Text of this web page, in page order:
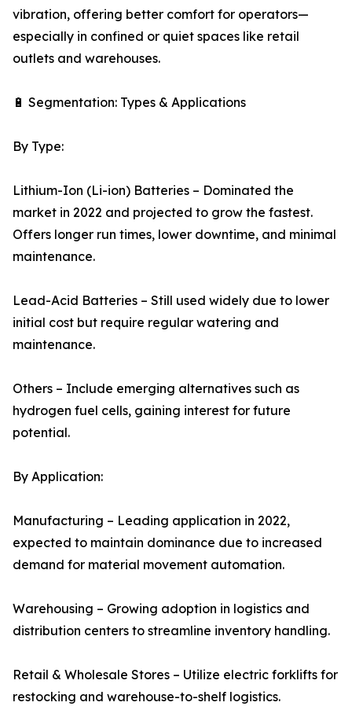
vibration, offering better comfort for operators—
especially in confined or quiet spaces like retail
outlets and warehouses.
🔋 Segmentation: Types & Applications
By Type:
Lithium-Ion (Li-ion) Batteries – Dominated the
market in 2022 and projected to grow the fastest.
Offers longer run times, lower downtime, and minimal
maintenance.
Lead-Acid Batteries – Still used widely due to lower
initial cost but require regular watering and
maintenance.
Others – Include emerging alternatives such as
hydrogen fuel cells, gaining interest for future
potential.
By Application:
Manufacturing – Leading application in 2022,
expected to maintain dominance due to increased
demand for material movement automation.
Warehousing – Growing adoption in logistics and
distribution centers to streamline inventory handling.
Retail & Wholesale Stores – Utilize electric forklifts for
restocking and warehouse-to-shelf logistics.